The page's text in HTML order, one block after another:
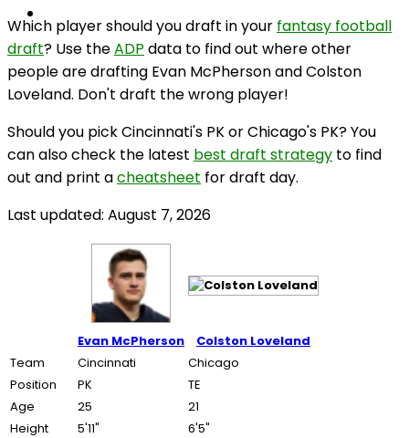
Which player should you draft in your fantasy football
draft? Use theADP data to find out where other
people are drafting Evan McPherson and Colston
Loveland. Don't draft the wrong player!
Should you pick Cincinnati's PK or Chicago's PK? You
can also check the latest best draft strategy to find
out and print acheatsheet for draft day.
Last updated: August 7, 2026
Evan McPherson
Colston Loveland
Team
Cincinnati
Chicago
Position
PK
TE
Age
25
21
Height
5'11"
6'5"